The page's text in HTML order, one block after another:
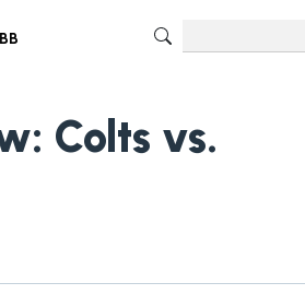
Colts vs.